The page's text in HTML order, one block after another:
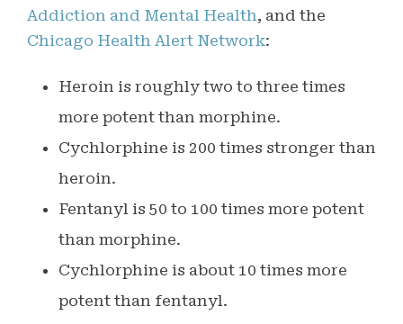
Addiction and Mental Health, and the
Chicago Health Alert Network:
Heroin is roughly two to three times
more potent than morphine.
Cychlorphine is 200 times stronger than
heroin.
Fentanyl is 50 to 100 times more potent
than morphine.
Cychlorphine is about 10 times more
potent than fentanyl.